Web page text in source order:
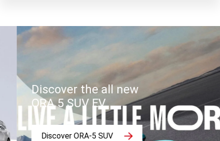
Discover the all new
ORA 5 SUV EV.
Discover ORA-5 SUV